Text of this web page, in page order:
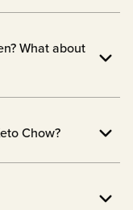
fill you up
What about
the doc
while
Chow?
and